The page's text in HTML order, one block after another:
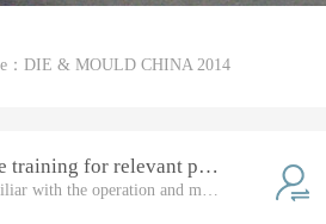
DIE & MOULD CHINA 2014
Free training for relevant personnel
Familiar with the operation and maintenance of the equipment